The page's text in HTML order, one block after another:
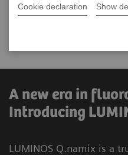
Cookie declaration Show
examinations with the
A new era in
Introducing
LUMINOS Q.namix is a